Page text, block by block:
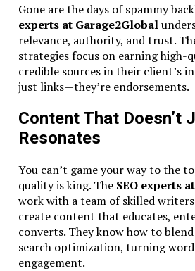
Gone are the days of spammy
experts at Garage2Global
relevance, authority, and trust.
strategies focus on earning high-
credible sources in their client’s
just links—they’re endorsements.
Content That Doesn’t
Resonates
You can’t game your way to the
quality is king. The SEO experts
work with a team of skilled
create content that educates,
converts. They know how to
search optimization, turning
engagement.